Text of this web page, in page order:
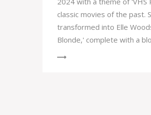
classic movies of the past.
transformed into Elle
Blonde,' complete with a